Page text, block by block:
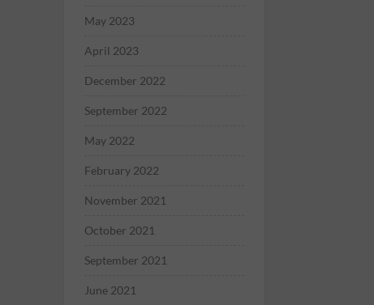
May 2023
April 2023
December 2022
September 2022
May 2022
February 2022
November 2021
October 2021
September 2021
June 2021